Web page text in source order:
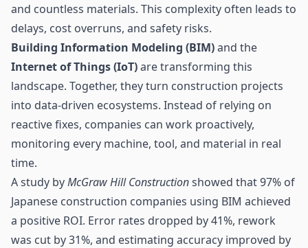
and countless materials. This complexity often leads to
delays, cost overruns, and safety risks.
Building Information Modeling (BIM)and the
Internet of Things(IoT)are transforming this
landscape. Together, they turn construction projects
into data-driven ecosystems. Instead of relying on
reactive fixes, companies can work proactively,
monitoring every machine, tool, and material in real
time.
A study byMcGraw Hill Constructionshowed that 97% of
Japanese construction companies using BIM achieved
a positive ROI. Error rates dropped by 41%, rework
was cut by 31%, and estimating accuracy improved by